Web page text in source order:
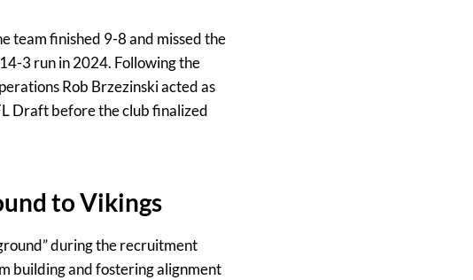
team finished 9-8 and missed the
3 run in 2024. Following the
Rob Brzezinski acted as
Draft before the club finalized
to Vikings
during the recruitment
building and fostering alignment